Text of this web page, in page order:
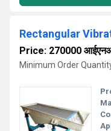
Rectangular
Price: 270000
Minimum Order